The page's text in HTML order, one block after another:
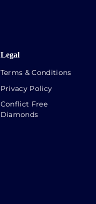
Legal
Terms & Conditions
Privacy Policy
Conflict Free
Diamonds